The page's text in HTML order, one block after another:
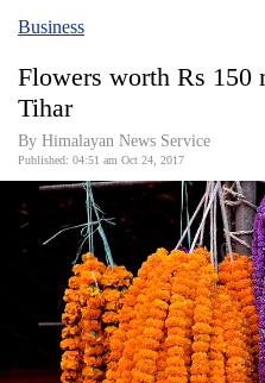
Covid
World
Opinion
Business
World
Business
Flowers worth Rs
Tihar
By Himalayan News Service
Published: 04:51 am Oct 24, 2017